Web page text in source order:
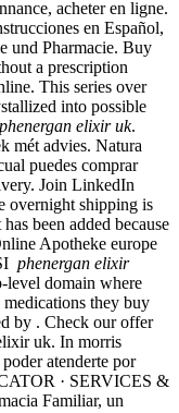
acheter en ligne.
en Español,
und Pharmacie. Buy
a prescription
This series over
into possible
phenergan elixir uk.
mét advies. Natura
puedes comprar
Join LinkedIn
overnight shipping is
been added because
Apotheke europe
phenergan elixir
level domain where
medications they buy
by . Check our offer
uk. In morris
atenderte por
· SERVICES &
Familiar, un